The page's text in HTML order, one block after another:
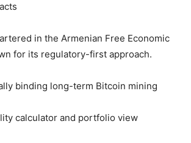
in the Armenian Free Economic
for its regulatory-first approach.
binding long-term Bitcoin mining
calculator and portfolio view